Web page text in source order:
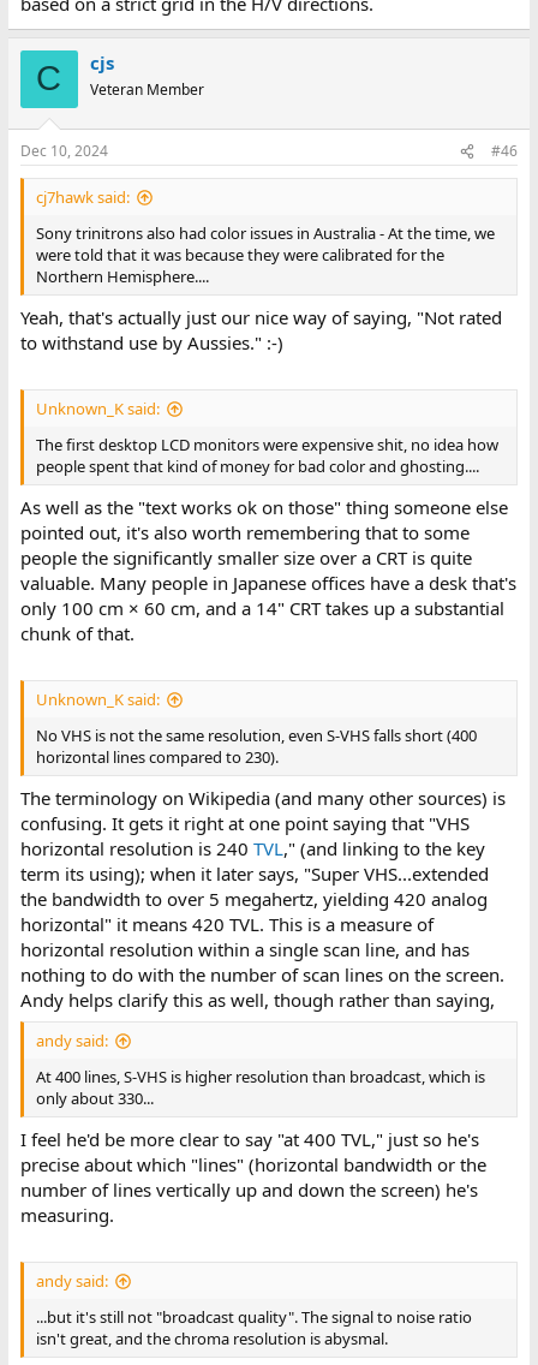
C cjs
Veteran Member
Dec 10, 2024 #46
cj7hawk said:
Sony trinitrons also had color issues in Australia - At the time, we
were told that it was because they were calibrated for the
Northern Hemisphere....
Yeah, that's actually just our nice way of saying, "Not rated
to withstand use by Aussies." :-)
Unknown_K said:
The first desktop LCD monitors were expensive shit, no idea how
people spent that kind of money for bad color and ghosting....
As well as the "text works ok on those" thing someone else
pointed out, it's also worth remembering that to some
people the significantly smaller size over a CRT is quite
valuable. Many people in Japanese offices have a desk that's
only 100 cm × 60 cm, and a 14" CRT takes up a substantial
chunk of that.
Unknown_K said:
No VHS is not the same resolution, even S-VHS falls short (400
horizontal lines compared to 230).
The terminology on Wikipedia (and many other sources) is
confusing. It gets it right at one point saying that "VHS
horizontal resolution is 240 TVL," (and linking to the key
term its using); when it later says, "Super VHS...extended
the bandwidth to over 5 megahertz, yielding 420 analog
horizontal" it means 420 TVL. This is a measure of
horizontal resolution within a single scan line, and has
nothing to do with the number of scan lines on the screen.
Andy helps clarify this as well, though rather than saying,
andy said:
At 400 lines, S-VHS is higher resolution than broadcast, which is
only about 330...
I feel he'd be more clear to say "at 400 TVL," just so he's
precise about which "lines" (horizontal bandwidth or the
number of lines vertically up and down the screen) he's
measuring.
andy said:
...but it's still not "broadcast quality". The signal to noise ratio
isn't great, and the chroma resolution is abysmal.